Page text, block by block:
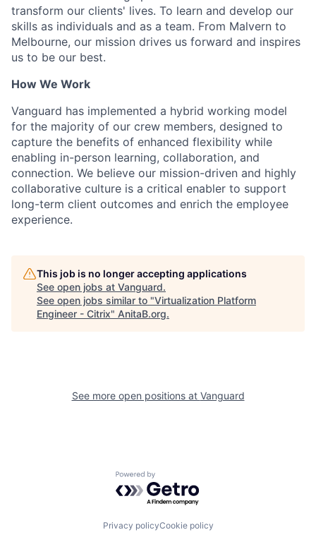
transform our clients' lives. To learn and develop our
skills as individuals and as a team. From Malvern to
Melbourne, our mission drives us forward and inspires
us to be our best.
How We Work
Vanguard has implemented a hybrid working model
for the majority of our crew members, designed to
capture the benefits of enhanced flexibility while
enabling in-person learning, collaboration, and
connection. We believe our mission-driven and highly
collaborative culture is a critical enabler to support
long-term client outcomes and enrich the employee
experience.
This job is no longer accepting applications
See open jobs at Vanguard.
See open jobs similar to "Virtualization Platform
Engineer - Citrix" AnitaB.org.
See more open positions at Vanguard
Powered by Getro.com
Privacy policyCookie policy